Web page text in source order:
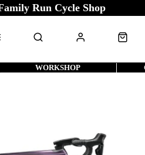
Run Cycle Shop
WORKSHOP